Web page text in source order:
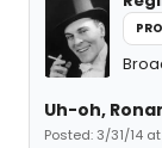
Uh-oh,
Posted: 3/31/14